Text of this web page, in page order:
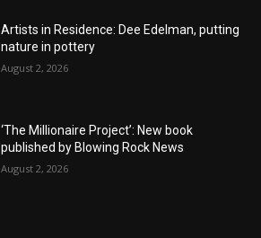
Artists in Residence: Dee Edelman, putting
nature in pottery
August 2, 2026
‘The Millionaire Project’: New book
published by Blowing Rock News
August 2, 2026